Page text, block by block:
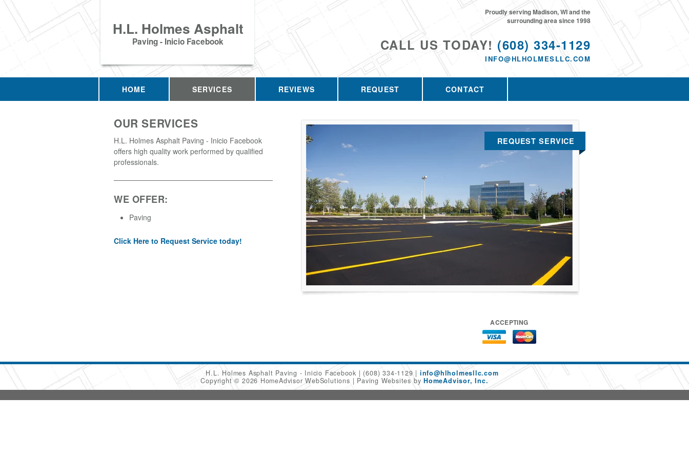
H.L. Holmes Asphalt
Paving - Inicio Facebook CALL US TODAY! (608) 334-1129
INFO@HLHOLMESLLC.COM
Proudly serving Madison, WI and the
surrounding area since 1998
HOME SERVICES REVIEWS REQUEST CONTACT
OUR SERVICES
H.L. Holmes Asphalt Paving - Inicio Facebook
offers high quality work performed by qualified
professionals.
WE OFFER:
Paving
Click Here to Request Service today!
REQUEST SERVICE
ACCEPTING
H.L. Holmes Asphalt Paving - Inicio Facebook (608) 334-1129
info@hlholmesllc.com
Copyright © 2026 HomeAdvisor WebSolutions
Paving Websites byHomeAdvisor, Inc.